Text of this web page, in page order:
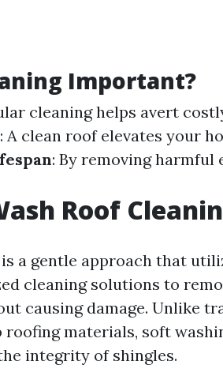
Important?
cleaning helps avert
: A clean roof elevates your
: By removing harmful
Roof
a gentle approach that
cleaning solutions to
causing damage. Unlike
materials, soft
integrity of shingles.